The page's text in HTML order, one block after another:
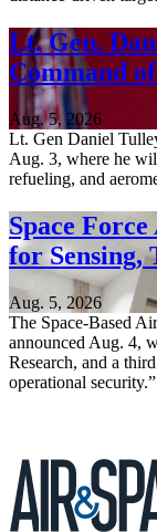
Lt. Gen.
Command
Aug. 5, 2026
Lt. Gen Daniel
Aug. 3, where he
refueling, and
Space
for Sensing,
Aug. 5, 2026
The Space-Based
announced Aug. 4,
Research, and a
operational security.”